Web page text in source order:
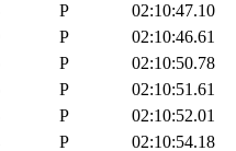
P 02:10:47.10
P 02:10:46.61
P 02:10:50.78
P 02:10:51.61
P 02:10:52.01
P 02:10:54.18